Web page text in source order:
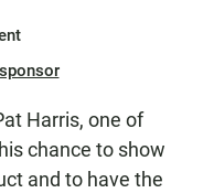
Harris, one of
chance to show
and to have the